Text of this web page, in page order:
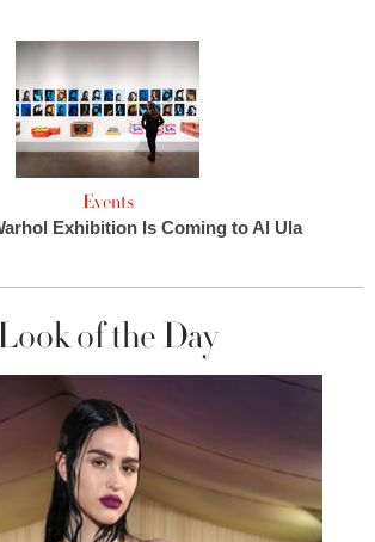
Events
Exhibition Is Coming to Al Ula
of the Day